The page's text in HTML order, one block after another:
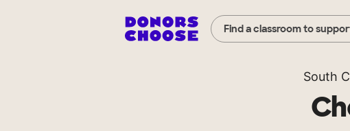
Find a classroom to
South